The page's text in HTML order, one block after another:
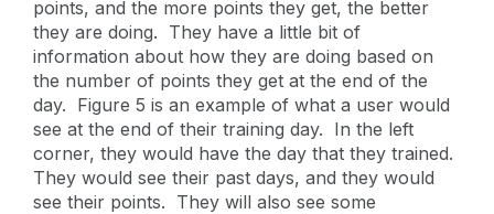
points, and the more points they get, the better
they are doing. They have a little bit of
information about how they are doing based on
the number of points they get at the end of the
day. Figure 5 is an example of what a user would
see at the end of their training day. In the left
corner, they would have the day that they trained.
They would see their past days, and they would
see their points. They will also see some